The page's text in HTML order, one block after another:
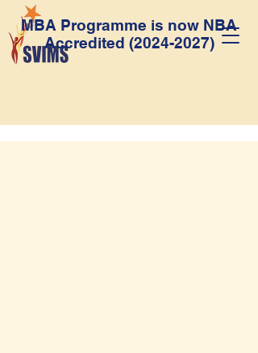
MBA Programme is now NBA
Accredited (2024-2027)